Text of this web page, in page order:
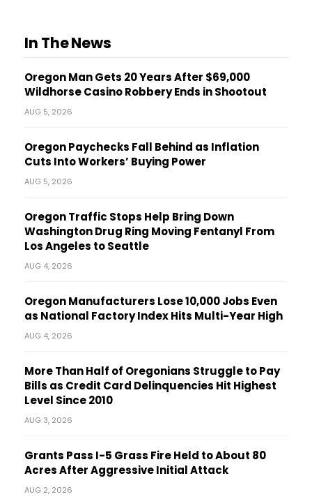
In The News
Oregon Man Gets 20 Years After $69,000
Wildhorse Casino Robbery Ends in Shootout
AUG 5, 2026
Oregon Paychecks Fall Behind as Inflation
Cuts Into Workers’ Buying Power
AUG 5, 2026
Oregon Traffic Stops Help Bring Down
Washington Drug Ring Moving Fentanyl From
Los Angeles to Seattle
AUG 4, 2026
Oregon Manufacturers Lose 10,000 Jobs Even
as National Factory Index Hits Multi-Year High
AUG 4, 2026
More Than Half of Oregonians Struggle to Pay
Bills as Credit Card Delinquencies Hit Highest
Level Since 2010
AUG 3, 2026
Grants Pass I-5 Grass Fire Held to About 80
Acres After Aggressive Initial Attack
AUG 2, 2026